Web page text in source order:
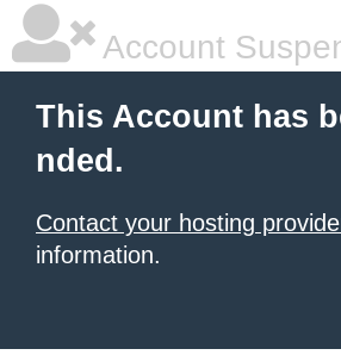
Account
This Account has
nded.
Contact your hosting
information.